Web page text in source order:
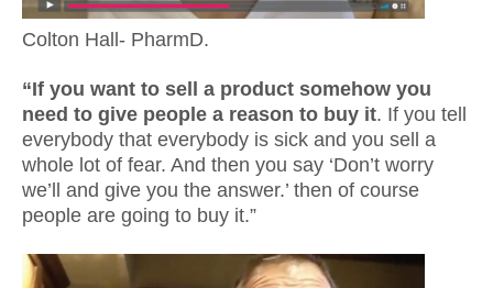
Colton Hall- PharmD.
“If you want to sell a product somehow you
need to give people a reason to buy it. If you tell
everybody that everybody is sick and you sell a
whole lot of fear. And then you say ‘Don’t worry
we’ll and give you the answer.’ then of course
people are going to buy it.”